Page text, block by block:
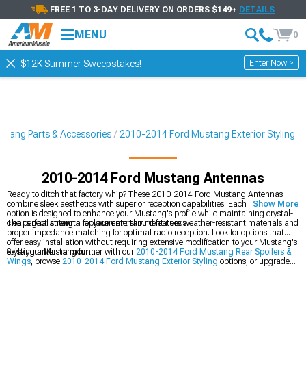
FREE 1 TO 3-DAY DELIVERY ON ORDERS $149+ DETAILS
MENU 0
$12K Summer Sweepstakes! Enter Now >
Parts & Accessories 2010-2014 Ford Mustang Exterior Styling
2010-2014 Ford Mustang Antennas
Ready to ditch that factory whip? These 2010-2014 Ford Mustang Antennas
combine sleek aesthetics with superior reception capabilities. Each antenna
option is designed to enhance your Mustang's profile while maintaining crystal-
clear signal strength for your entertainment needs.
The perfect antenna replacement should feature weather-resistant materials and
proper impedance matching for optimal radio reception. Look for options that
offer easy installation without requiring extensive modification to your Mustang's
existing antenna mount.
Style your Mustang further with our2010-2014 Ford Mustang Rear Spoilers &
Wings, browse 2010-2014 Ford Mustang Exterior Styling options, or upgrade
Show More